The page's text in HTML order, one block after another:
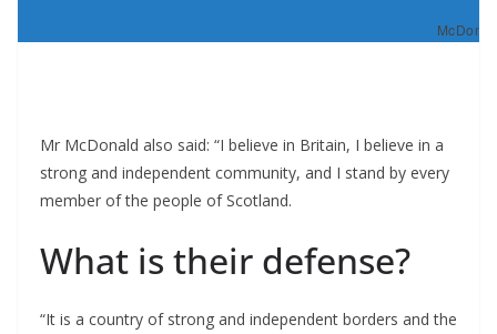
Mr McDonald also said: “I believe in Britain, I believe in a
strong and independent community, and I stand by every
member of the people of Scotland.
What is their defense?
“It is a country of strong and independent borders and the